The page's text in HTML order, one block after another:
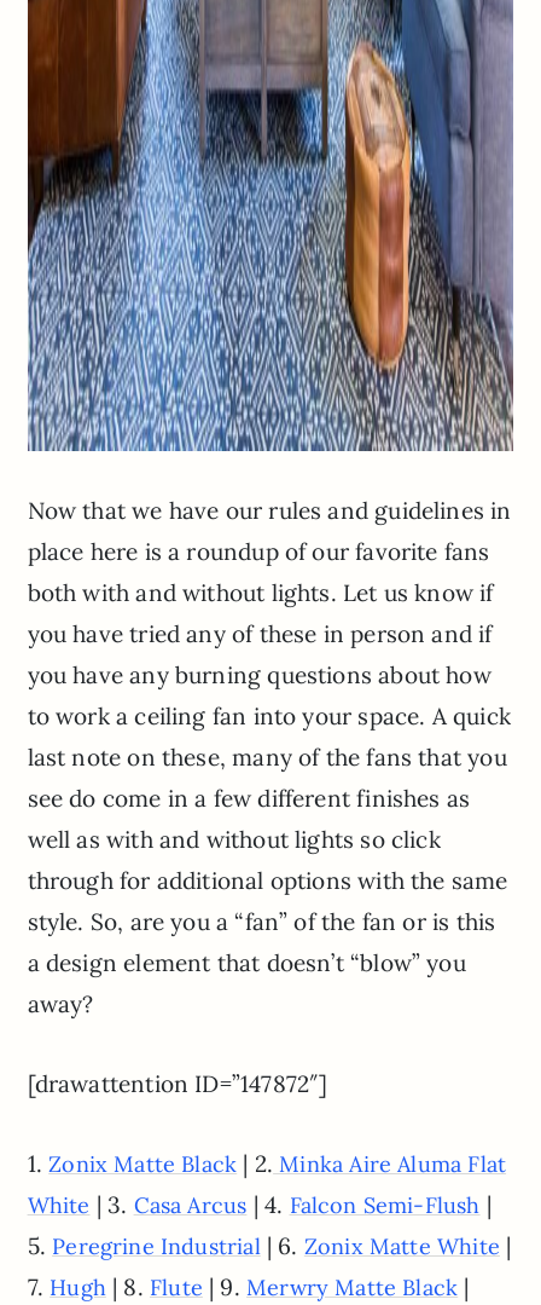
Now that we have our rules and guidelines in
place here is a roundup of our favorite fans
both with and without lights. Let us know if
you have tried any of these in person and if
you have any burning questions about how
to work a ceiling fan into your space. A quick
last note on these, many of the fans that you
see do come in a few different finishes as
well as with and without lights so click
through for additional options with the same
style. So, are you a “fan” of the fan or is this
a design element that doesn’t “blow” you
away?
[drawattention ID=”147872″]
1.Zonix Matte Black | 2. Minka Aire Aluma Flat
White | 3. Casa Arcus | 4. Falcon Semi-Flush |
5. Peregrine Industrial| 6. Zonix Matte White |
7. Hugh| 8. Flute | 9. Merwry Matte Black |